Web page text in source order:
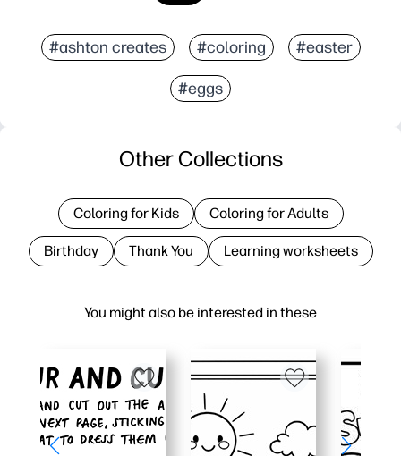
#ashton creates #coloring #easter
#eggs
You might also be interested in these
Other Collections
Coloring for Kids Coloring for Adults
Birthday Thank You Learning worksheets